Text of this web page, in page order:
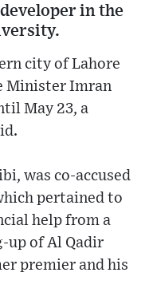
in the
city of Lahore
Minister Imran
May 23, a
was co-accused
pertained to
help from a
up of Al Qadir
premier and his